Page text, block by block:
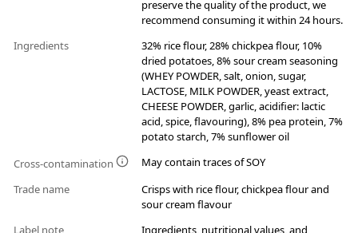
preserve the quality of the product, we
recommend consuming it within 24 hours.
Ingredients
32% rice flour, 28% chickpea flour, 10%
dried potatoes, 8% sour cream seasoning
(WHEY POWDER, salt, onion, sugar,
LACTOSE, MILK POWDER, yeast extract,
CHEESE POWDER, garlic, acidifier: lactic
acid, spice, flavouring), 8% pea protein, 7%
potato starch, 7% sunflower oil
Cross-contamination
May contain traces of SOY
Trade name
Crisps with rice flour, chickpea flour and
sour cream flavour
Label note
Ingredients, nutritional values, and